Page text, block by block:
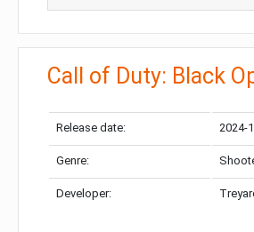
Call of Duty: Black
Release date: 2024-
Genre:
Developer: